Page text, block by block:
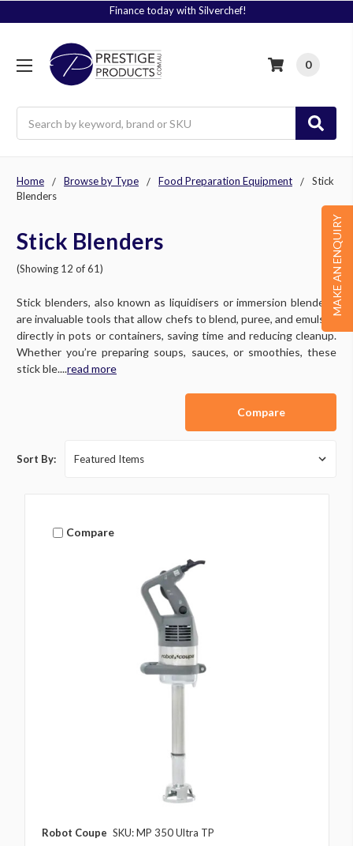
Signup to Plus! Today
0
MAKE AN ENQUIRY
Home Browse by Type Food Preparation Equipment
Stick
Blenders
Stick Blenders
(Showing 12 of 61)
Stick blenders, also known as liquidisers or immersion blenders,
are invaluable tools that allow chefs to blend, puree, and emulsify
directly in pots or containers, saving time and reducing cleanup.
Whether you’re preparing soups, sauces, or smoothies, these
stick ble....read more
Compare
Sort By:
Compare
Robot Coupe SKU: MP 350 Ultra TP